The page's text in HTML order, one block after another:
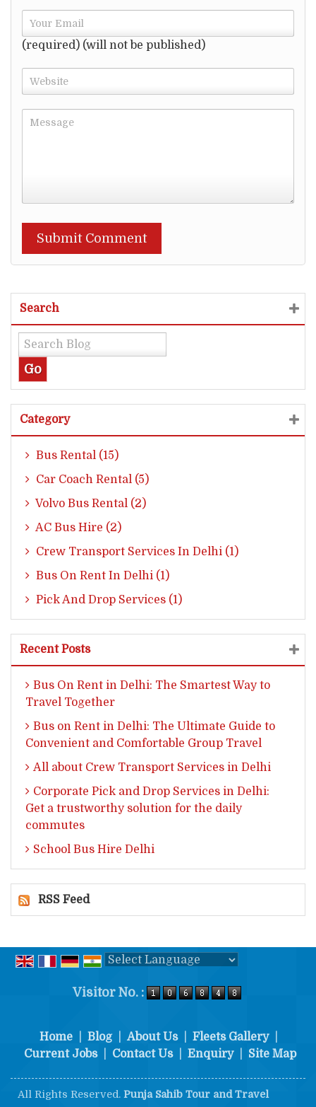
(required) (will not be published)
Search
Category
Bus Rental (15)
Car Coach Rental (5)
Volvo Bus Rental (2)
AC Bus Hire (2)
Crew Transport Services In Delhi (1)
Bus On Rent In Delhi (1)
Pick And Drop Services (1)
Recent Posts
Bus On Rent in Delhi: The Smartest Way to
Travel Together
Bus on Rent in Delhi: The Ultimate Guide to
Convenient and Comfortable Group Travel
All about Crew Transport Services in Delhi
Corporate Pick and Drop Services in Delhi:
Get a trustworthy solution for the daily
commutes
School Bus Hire Delhi
RSS Feed
Visitor No. :
Home Blog About Us Fleets Gallery
Current Jobs
Contact Us Enquiry Site Map
All Rights Reserved. Punja Sahib Tour and Travel